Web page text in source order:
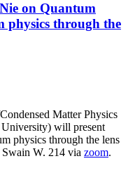
on Quantum
physics through the
Matter Physics
will present
physics through the lens
W. 214 via zoom.